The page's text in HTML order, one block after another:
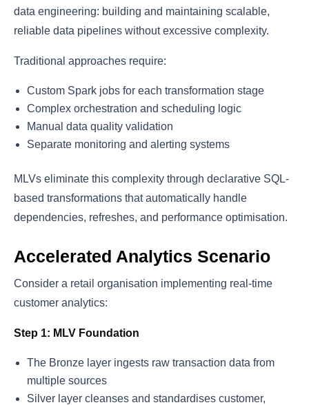
data engineering: building and maintaining scalable,
reliable data pipelines without excessive complexity.
Traditional approaches require:
Custom Spark jobs for each transformation stage
Complex orchestration and scheduling logic
Manual data quality validation
Separate monitoring and alerting systems
MLVs eliminate this complexity through declarative SQL-
based transformations that automatically handle
dependencies, refreshes, and performance optimisation.
Accelerated Analytics Scenario
Consider a retail organisation implementing real-time
customer analytics:
Step 1: MLV Foundation
The Bronze layer ingests raw transaction data from
multiple sources
Silver layer cleanses and standardises customer,